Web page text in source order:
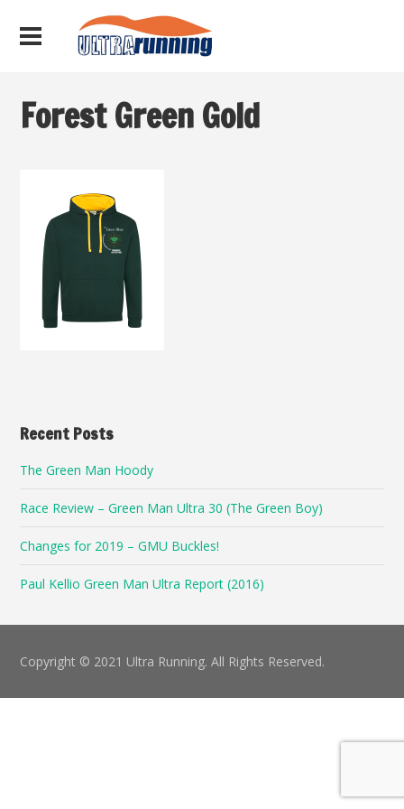
Forest Green Gold
Recent Posts
The Green Man Hoody
Race Review – Green Man Ultra 30 (The Green Boy)
Changes for 2019 – GMU Buckles!
Paul Kellio Green Man Ultra Report (2016)
Copyright © 2021 Ultra Running. All Rights Reserved.